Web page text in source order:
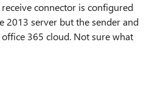
connector is configured
2013 server but the sender and
365 cloud. Not sure what